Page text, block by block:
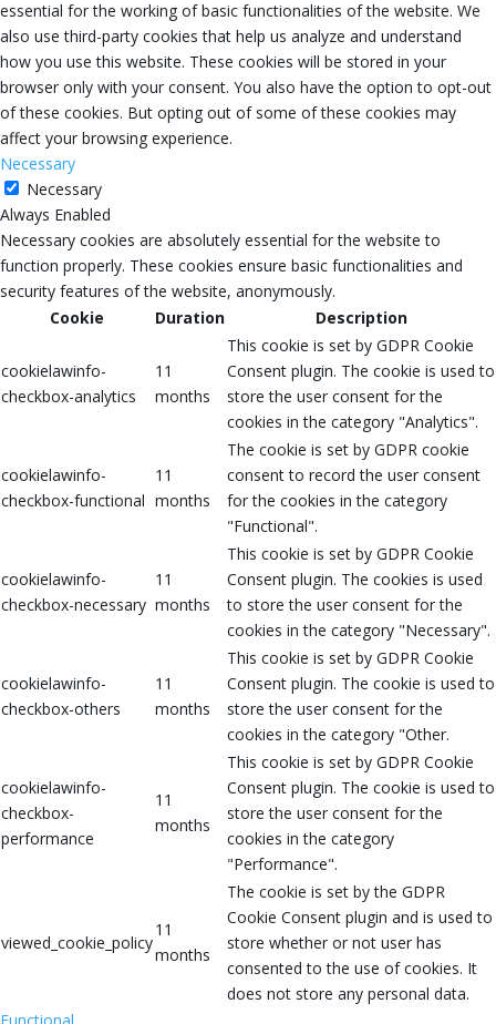
essential for the working of basic functionalities of the website. We
also use third-party cookies that help us analyze and understand
how you use this website. These cookies will be stored in your
browser only with your consent. You also have the option to opt-out
of these cookies. But opting out of some of these cookies may
affect your browsing experience.
Necessary
Necessary
Always Enabled
Necessary cookies are absolutely essential for the website to
function properly. These cookies ensure basic functionalities and
security features of the website, anonymously.
Cookie
Duration Description
cookielawinfo-
checkbox-analytics
11
months
This cookie is set by GDPR Cookie
Consent plugin. The cookie is used to
store the user consent for the
cookies in the category "Analytics".
cookielawinfo-
checkbox-functional
11
months
The cookie is set by GDPR cookie
consent to record the user consent
for the cookies in the category
"Functional".
cookielawinfo-
checkbox-necessary
11
months
This cookie is set by GDPR Cookie
Consent plugin. The cookies is used
to store the user consent for the
cookies in the category "Necessary".
cookielawinfo-
checkbox-others
11
months
This cookie is set by GDPR Cookie
Consent plugin. The cookie is used to
store the user consent for the
cookies in the category "Other.
cookielawinfo-
checkbox-
performance
11
months
This cookie is set by GDPR Cookie
Consent plugin. The cookie is used to
store the user consent for the
cookies in the category
"Performance".
viewed_cookie_policy
11
months
The cookie is set by the GDPR
Cookie Consent plugin and is used to
store whether or not user has
consented to the use of cookies. It
does not store any personal data.